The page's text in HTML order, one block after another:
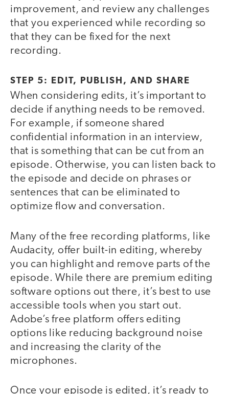
improvement, and review any challenges
that you experienced while recording so
that they can be fixed for the next
recording.
STEP 5: EDIT, PUBLISH, AND SHARE
When considering edits, it’s important to
decide if anything needs to be removed.
For example, if someone shared
confidential information in an interview,
that is something that can be cut from an
episode. Otherwise, you can listen back to
the episode and decide on phrases or
sentences that can be eliminated to
optimize flow and conversation.
Many of the free recording platforms, like
Audacity, offer built-in editing, whereby
you can highlight and remove parts of the
episode. While there are premium editing
software options out there, it’s best to use
accessible tools when you start out.
Adobe’s free platform offers editing
options like reducing background noise
and increasing the clarity of the
microphones.
Once your episode is edited, it’s ready to